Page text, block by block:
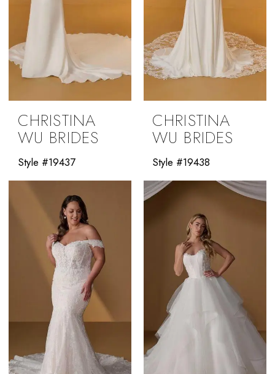
CHRISTINA
WU BRIDES
Style #19437
CHRISTINA
WU BRIDES
Style #19438